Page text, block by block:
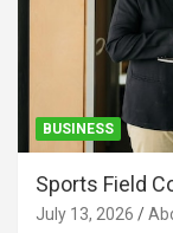
BUSINESS
Sports Field
July 13, 2026